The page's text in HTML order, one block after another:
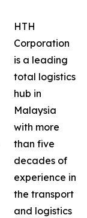
HTH
Corporation
is a leading
total logistics
hub in
Malaysia
with more
than five
decades of
experience in
the transport
and logistics